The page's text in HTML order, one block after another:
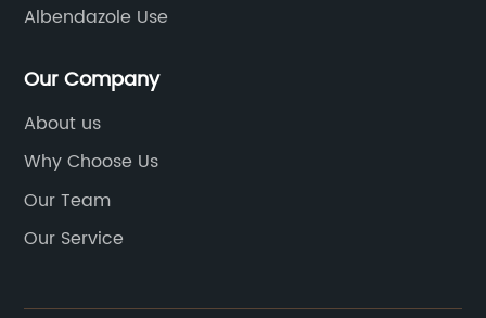
Albendazole Use
Our Company
About us
Why Choose Us
Our Team
Our Service